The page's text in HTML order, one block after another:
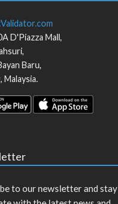
D'Piazza Mall,
Baru,
, Malaysia.
to our newsletter and stay